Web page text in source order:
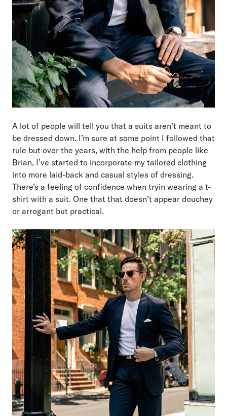
A lot of people will tell you that a suits aren’t meant to
be dressed down. I’m sure at some point I followed that
rule but over the years, with the help from people like
Brian, I’ve started to incorporate my tailored clothing
into more laid-back and casual styles of dressing.
There’s a feeling of confidence when tryin wearing a t-
shirt with a suit. One that that doesn’t appear douchey
or arrogant but practical.